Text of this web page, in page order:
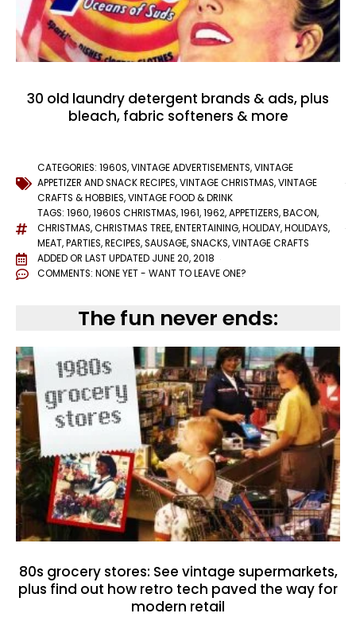
30 old laundry detergent brands & ads, plus
bleach, fabric softeners & more
CATEGORIES: 1960S,VINTAGE ADVERTISEMENTS,VINTAGE
APPETIZER AND SNACK RECIPES,VINTAGE CHRISTMAS,VINTAGE
CRAFTS & HOBBIES,VINTAGE FOOD & DRINK
TAGS: 1960,1960S CHRISTMAS,1961,1962,APPETIZERS,BACON,
CHRISTMAS,CHRISTMAS TREE,ENTERTAINING,HOLIDAY,HOLIDAYS,
MEAT,PARTIES,RECIPES,SAUSAGE,SNACKS,VINTAGE CRAFTS
ADDED OR LAST UPDATED JUNE 20, 2018
COMMENTS: NONE YET - WANT TO LEAVE ONE?
The fun never ends:
80s grocery stores: See vintage supermarkets,
plus find out how retro tech paved the way for
modern retail